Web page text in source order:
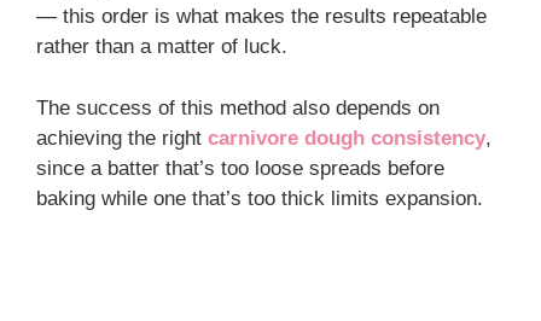
— this order is what makes the results repeatable
rather than a matter of luck.
The success of this method also depends on
achieving the right carnivore dough consistency,
since a batter that’s too loose spreads before
baking while one that’s too thick limits expansion.